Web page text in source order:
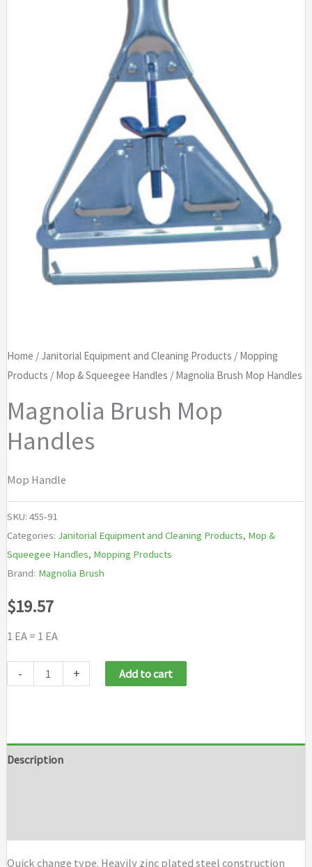
Home /Janitorial Equipment and Cleaning Products / Mopping
Products / Mop & Squeegee Handles / Magnolia Brush Mop Handles
Magnolia Brush Mop
Handles
Mop Handle
SKU: 455-91
Categories: Janitorial Equipment and Cleaning Products, Mop &
Squeegee Handles, Mopping Products
Brand: Magnolia Brush
$19.57
1 EA = 1 EA
-
Magnolia
quantity
+ Add to cart
Description
Quick change type. Heavily zinc plated steel construction